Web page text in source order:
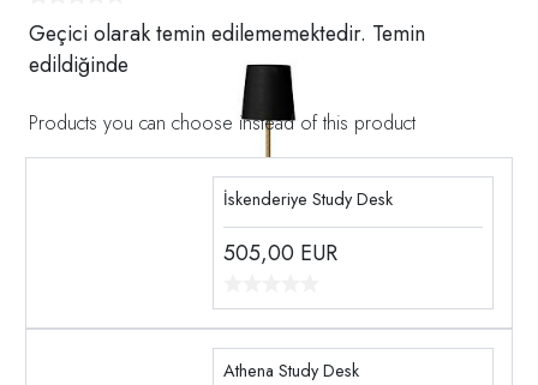
Geçici olarak temin edilememektedir. Temin
edildiğinde
Products you can choose instead of this product
İskenderiye Study Desk
505,00 EUR
Athena Study Desk